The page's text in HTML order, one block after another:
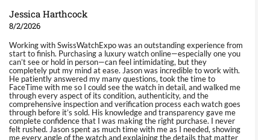
Jessica Harthcock
8/2/2026
Working with SwissWatchExpo was an outstanding experience from
start to finish. Purchasing a luxury watch online—especially one you
can’t see or hold in person—can feel intimidating, but they
completely put my mind at ease. Jason was incredible to work with.
He patiently answered my many questions, took the time to
FaceTime with me so I could see the watch in detail, and walked me
through every aspect of its condition, authenticity, and the
comprehensive inspection and verification process each watch goes
through before it’s sold. His knowledge and transparency gave me
complete confidence that I was making the right purchase. I never
felt rushed. Jason spent as much time with me as I needed, showing
me every angle of the watch and explaining the details that matter